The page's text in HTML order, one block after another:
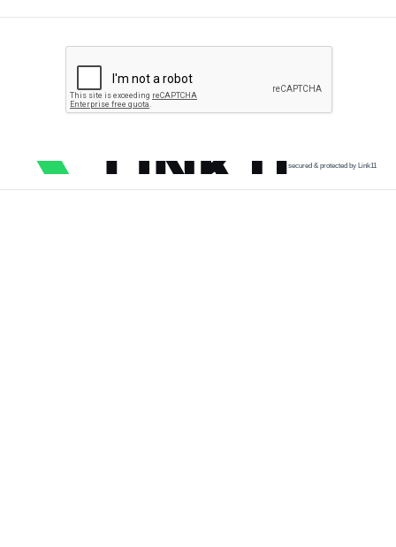
secured & protected by Link11